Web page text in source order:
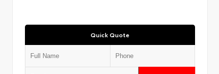
Quick Quote